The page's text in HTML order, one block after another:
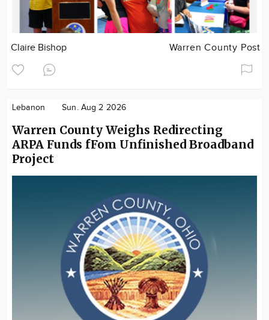
Claire Bishop Warren County Post
Lebanon Sun. Aug 2 2026
Warren County Weighs Redirecting
ARPA Funds fFom Unfinished Broadband
Project